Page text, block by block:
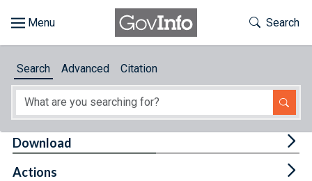
About
Toggle
Search
Search Advanced Citation
Download
Actions